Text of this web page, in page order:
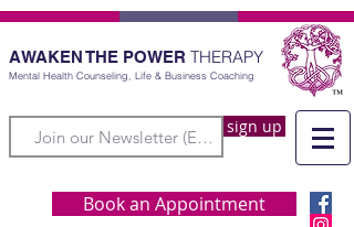
AWAKEN THE POWER THERAPY
Mental Health Counseling, Life & Business Coaching
sign up
Book an Appointment